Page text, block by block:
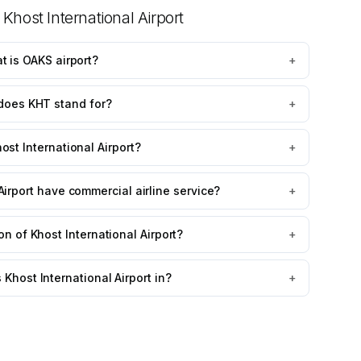
Khost International Airport
is OAKS airport? +
KHT stand for? +
International Airport? +
have commercial airline service? +
of Khost International Airport? +
Khost International Airport in? +